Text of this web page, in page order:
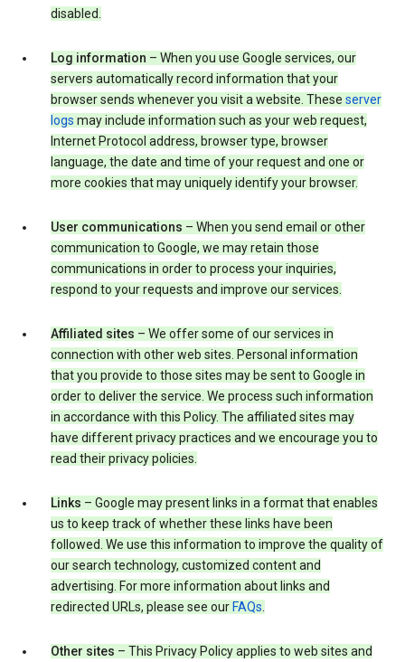
disabled.
Log information – When you use Google services, our
servers automatically record information that your
browser sends whenever you visit a website. These server
logs may include information such as your web request,
Internet Protocol address, browser type, browser
language, the date and time of your request and one or
more cookies that may uniquely identify your browser.
User communications – When you send email or other
communication to Google, we may retain those
communications in order to process your inquiries,
respond to your requests and improve our services.
Affiliated sites – We offer some of our services in
connection with other web sites. Personal information
that you provide to those sites may be sent to Google in
order to deliver the service. We process such information
in accordance with this Policy. The affiliated sites may
have different privacy practices and we encourage you to
read their privacy policies.
Links – Google may present links in a format that enables
us to keep track of whether these links have been
followed. We use this information to improve the quality of
our search technology, customized content and
advertising. For more information about links and
redirected URLs, please see our FAQs.
Other sites – This Privacy Policy applies to web sites and